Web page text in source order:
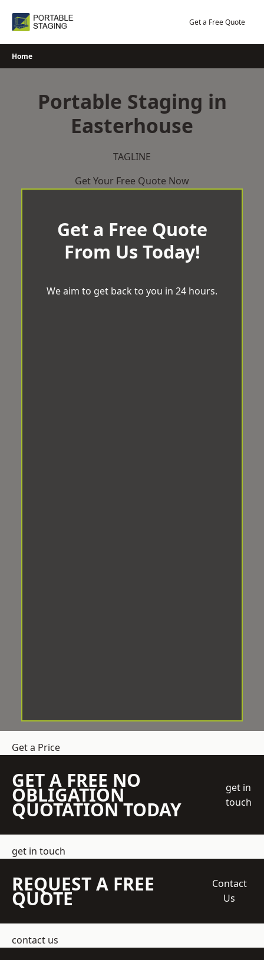
Get a Free Quote
Home
Portable Staging in
Easterhouse
TAGLINE
Get Your Free Quote Now
Get a Free Quote
From Us Today!
We aim to get back to you in 24 hours.
Get a Price
GET A FREE NO
OBLIGATION
QUOTATION TODAY
get in
touch
get in touch
REQUEST A FREE
QUOTE
Contact
Us
contact us